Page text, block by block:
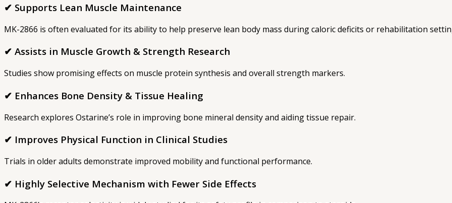
✔ Supports Lean Muscle Maintenance
MK-2866 is often evaluated for its ability to help preserve lean body mass during caloric deficits or rehabilitation
✔ Assists in Muscle Growth & Strength Research
Studies show promising effects on muscle protein synthesis and overall strength markers.
✔ Enhances Bone Density & Tissue Healing
Research explores Ostarine’s role in improving bone mineral density and aiding tissue repair.
✔ Improves Physical Function in Clinical Studies
Trials in older adults demonstrate improved mobility and functional performance.
✔ Highly Selective Mechanism with Fewer Side Effects